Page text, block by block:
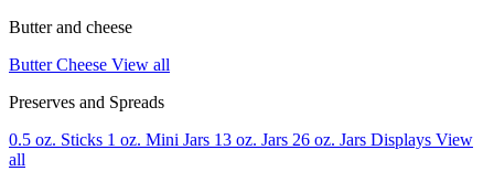
Butter and cheese
ButterCheese View all
Preserves and Spreads
0.5 oz. Sticks 1 oz. Mini Jars 13 oz. Jars 26 oz. Jars Displays View
all